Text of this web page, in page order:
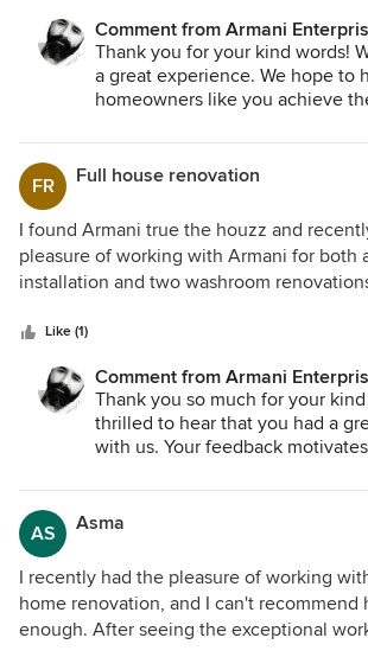
washroom renovation, and the results
extremely happy with the work he did
for my kitchen renovation as well. I
recommend Armani to my family and
Comment from Armani
Thank you for your kind words!
a great experience. We hope to
homeowners like you achieve
FR Full house renovation
I found Armani true the houzz and
pleasure of working with Armani for both
installation and two washroom
Armani exhibited a high level of
were prompt, courteous, and attentive to
made the planning process smooth and
quality of the workmanship is
hardwood floors have transformed the
outstanding. Every aspect, from the tile
reflects quality craftsmanship.
ARMANI kept me well-informed. They
available to answer questions and
made the entire process feel seamless.
challenges arose, Armani addressed
Like (1)
Comment from Armani
Thank you so much for your
thrilled to hear that you had a
with us. Your feedback
forward to serve you back soon!
AS
Asma
I recently had the pleasure of working
home renovation, and I can't recommend
enough. After seeing the exceptional